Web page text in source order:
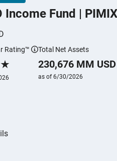
Income Fund | PIMIX
Rating™
Rating
Total Net Assets
230,676 MM USD
as of 6/30/2026